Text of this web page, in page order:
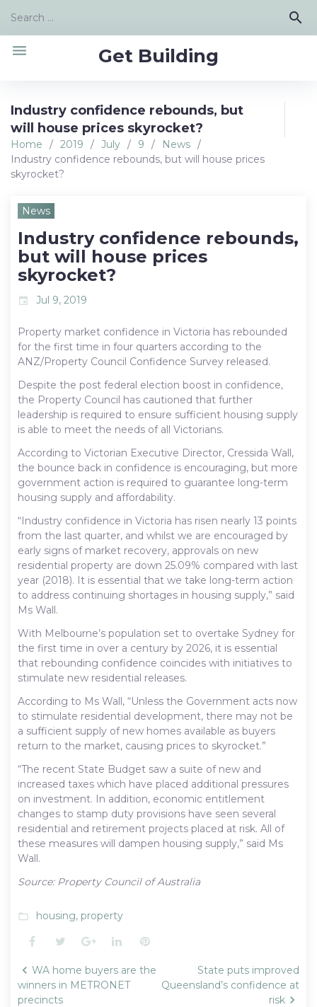
content
Search
search
Get Building
menu
Industry confidence rebounds, but
will house prices skyrocket?
Home / 2019 / July / 9 / News /
Industry confidence rebounds, but will house prices
skyrocket?
News
Industry confidence rebounds,
but will house prices
skyrocket?
event Jul 9, 2019
Property market confidence in Victoria has rebounded
for the first time in four quarters according to the
ANZ/Property Council Confidence Survey released.
Despite the post federal election boost in confidence,
the Property Council has cautioned that further
leadership is required to ensure sufficient housing supply
is able to meet the needs of all Victorians.
According to Victorian Executive Director, Cressida Wall,
the bounce back in confidence is encouraging, but more
government action is required to guarantee long-term
housing supply and affordability.
“Industry confidence in Victoria has risen nearly 13 points
from the last quarter, and whilst we are encouraged by
early signs of market recovery, approvals on new
residential property are down 25.09% compared with last
year (2018). It is essential that we take long-term action
to address continuing shortages in housing supply,” said
Ms Wall.
With Melbourne’s population set to overtake Sydney for
the first time in over a century by 2026, it is essential
that rebounding confidence coincides with initiatives to
stimulate new residential releases.
According to Ms Wall, “Unless the Government acts now
to stimulate residential development, there may not be
a sufficient supply of new homes available as buyers
return to the market, causing prices to skyrocket.”
“The recent State Budget saw a suite of new and
increased taxes which have placed additional pressures
on investment. In addition, economic entitlement
changes to stamp duty provisions have seen several
residential and retirement projects placed at risk. All of
these measures will dampen housing supply,” said Ms
Wall.
Source: Property Council of Australia
folder_open housing, property
Facebook
TwitterGoogle+LinkedInPinterest
Post
navigation
WA home buyers are the
winners in METRONET
precincts
State puts improved
Queensland’s confidence at
risk